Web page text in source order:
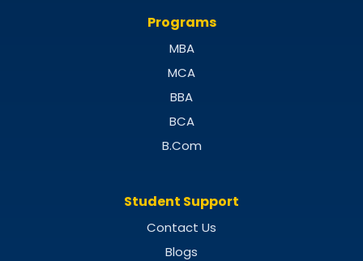
Programs
MBA
MCA
BBA
BCA
B.Com
Student Support
Contact Us
Blogs